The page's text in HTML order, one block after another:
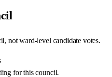
not ward-level candidate votes.
for this council.